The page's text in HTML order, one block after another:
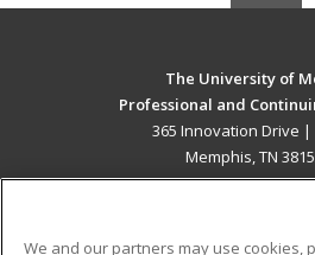
The University of
Professional and
365 Innovation Drive |
Memphis, TN
We and our partners may use cookies,